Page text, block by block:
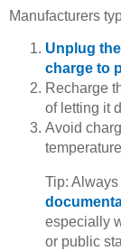
Manufacturers
Unplug
charge to
Recharge
of letting it
Avoid
Tip:
especially
or public